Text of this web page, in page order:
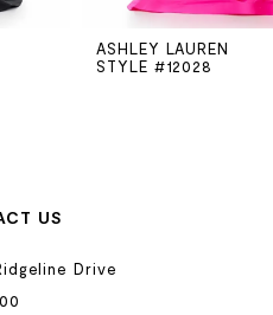
ASHLEY LAUREN
STYLE #12028
US
Drive